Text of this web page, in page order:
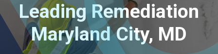
Leading Remediation
Maryland City, MD